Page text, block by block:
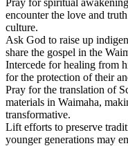
encounter the love and
culture.
Ask God to raise up
share the gospel in the
Intercede for healing from
for the protection of their
Pray for the translation of
materials in Waimaha,
transformative.
Lift efforts to preserve
younger generations may